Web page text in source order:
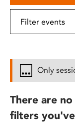
Only
There are
filters you've